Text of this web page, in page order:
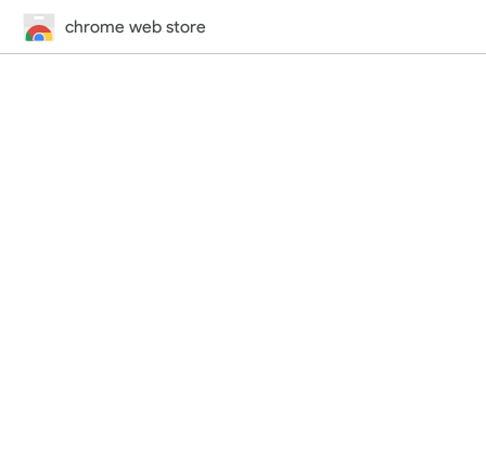
chrome web store